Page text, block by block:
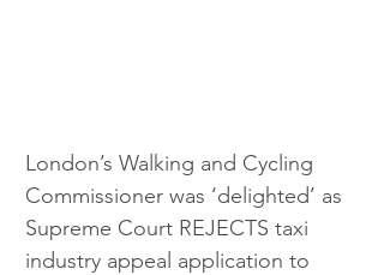
London’s Walking and Cycling
Commissioner was ‘delighted’ as
Supreme Court REJECTS taxi
industry appeal application to